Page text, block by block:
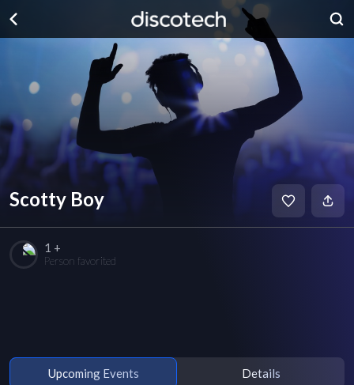
Scotty Boy
1 +
Person favorited
Upcoming Events Details